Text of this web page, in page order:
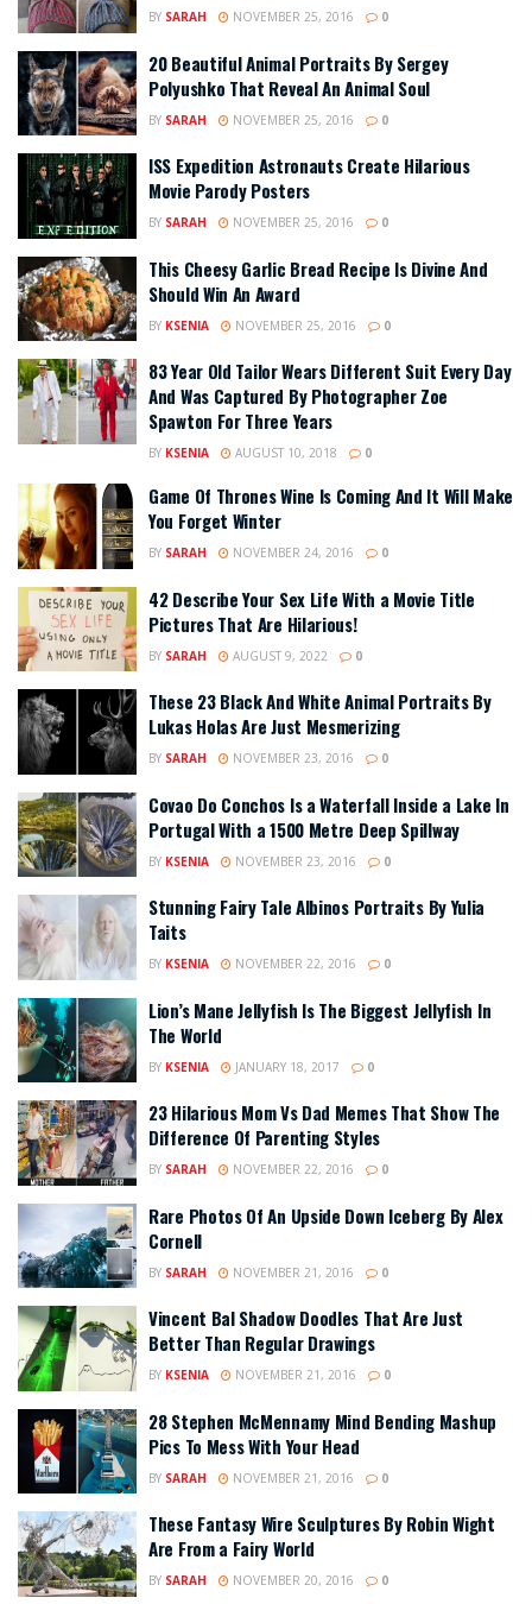
BY SARAH NOVEMBER 25, 2016 0
20 Beautiful Animal Portraits By Sergey
Polyushko That Reveal An Animal Soul
BY SARAH NOVEMBER 25, 2016 0
ISS Expedition Astronauts Create Hilarious
Movie Parody Posters
BY SARAH NOVEMBER 25, 2016 0
This Cheesy Garlic Bread Recipe Is Divine And
Should Win An Award
BY KSENIA NOVEMBER 25, 2016 0
83 Year Old Tailor Wears Different Suit Every Day
And Was Captured By Photographer Zoe
Spawton For Three Years
BY KSENIA AUGUST 10, 2018 0
Game Of Thrones Wine Is Coming And It Will Make
You Forget Winter
BY SARAH NOVEMBER 24, 2016 0
42 Describe Your Sex Life With a Movie Title
Pictures That Are Hilarious!
BY SARAH AUGUST 9, 2022 0
These 23 Black And White Animal Portraits By
Lukas Holas Are Just Mesmerizing
BY SARAH NOVEMBER 23, 2016 0
Covao Do Conchos Is a Waterfall Inside a Lake In
Portugal With a 1500 Metre Deep Spillway
BY KSENIA NOVEMBER 23, 2016 0
Stunning Fairy Tale Albinos Portraits By Yulia
Taits
BY KSENIA NOVEMBER 22, 2016 0
Lion’s Mane Jellyfish Is The Biggest Jellyfish In
The World
BY KSENIA JANUARY 18, 2017 0
23 Hilarious Mom Vs Dad Memes That Show The
Difference Of Parenting Styles
BY SARAH NOVEMBER 22, 2016 0
Rare Photos Of An Upside Down Iceberg By Alex
Cornell
BY SARAH NOVEMBER 21, 2016 0
Vincent Bal Shadow Doodles That Are Just
Better Than Regular Drawings
BY KSENIA NOVEMBER 21, 2016 0
28 Stephen McMennamy Mind Bending Mashup
Pics To Mess With Your Head
BY SARAH NOVEMBER 21, 2016 0
These Fantasy Wire Sculptures By Robin Wight
Are From a Fairy World
BY SARAH NOVEMBER 20, 2016 0